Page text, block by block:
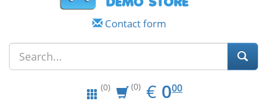
Contact form
(0) (0) € EUR
0.00
000